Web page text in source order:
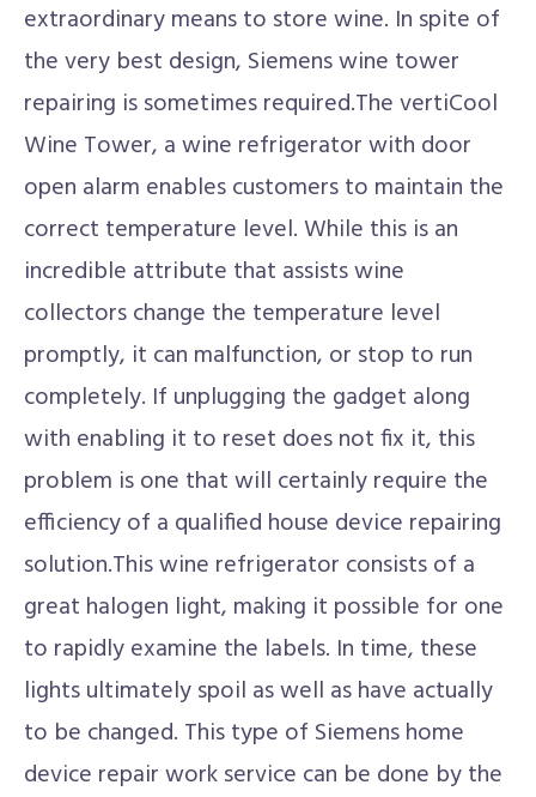
extraordinary means to store wine. In spite of
the very best design, Siemens wine tower
repairing is sometimes required.The vertiCool
Wine Tower, a wine refrigerator with door
open alarm enables customers to maintain the
correct temperature level. While this is an
incredible attribute that assists wine
collectors change the temperature level
promptly, it can malfunction, or stop to run
completely. If unplugging the gadget along
with enabling it to reset does not fix it, this
problem is one that will certainly require the
efficiency of a qualified house device repairing
solution.This wine refrigerator consists of a
great halogen light, making it possible for one
to rapidly examine the labels. In time, these
lights ultimately spoil as well as have actually
to be changed. This type of Siemens home
device repair work service can be done by the